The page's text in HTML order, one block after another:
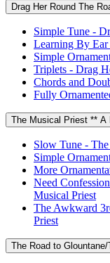
Drag Her Round The
Simple Tune -
Learning By
Simple
Triplets - Drag
Chords and
Fully
The Musical Priest ** A
Slow Tune -
Simple
More
Need
Musical Priest
The Awkward
Priest
The Road to